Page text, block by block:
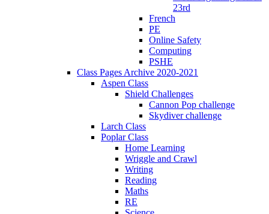
23rd
French
PE
Online Safety
Computing
PSHE
Class Pages Archive 2020-2021
Aspen Class
Shield Challenges
Cannon Pop challenge
Skydiver challenge
Larch Class
Poplar Class
Home Learning
Wriggle and Crawl
Writing
Reading
Maths
RE